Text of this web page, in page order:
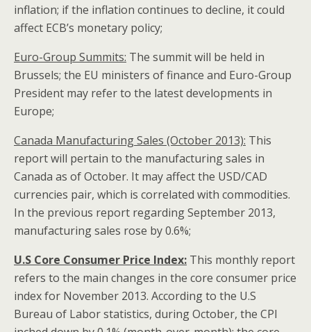
inflation; if the inflation continues to decline, it could
affect ECB’s monetary policy;
Euro-Group Summits: The summit will be held in
Brussels; the EU ministers of finance and Euro-Group
President may refer to the latest developments in
Europe;
Canada Manufacturing Sales (October 2013): This
report will pertain to the manufacturing sales in
Canada as of October. It may affect the USD/CAD
currencies pair, which is correlated with commodities.
In the previous report regarding September 2013,
manufacturing sales rose by 0.6%;
U.S Core Consumer Price Index: This monthly report
refers to the main changes in the core consumer price
index for November 2013. According to the U.S
Bureau of Labor statistics, during October, the CPI